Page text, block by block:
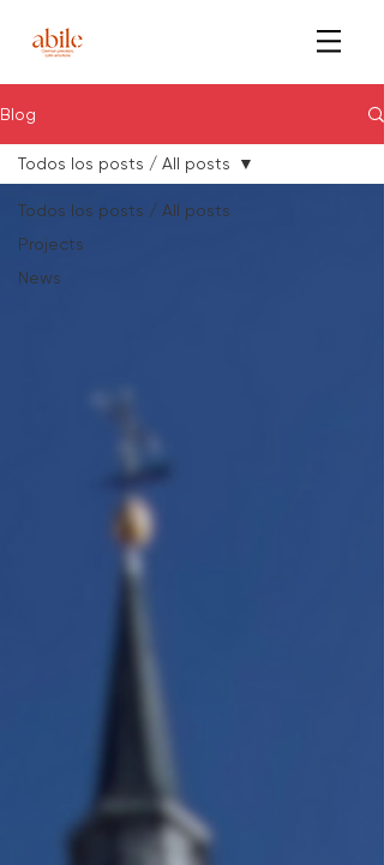
Blog
Todos los posts / All posts
Projects
News
Todos los posts / All posts